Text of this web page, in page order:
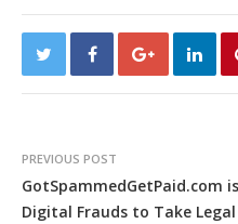
PREVIOUS POST
GotSpammedGetPaid.com
Digital Frauds to Take